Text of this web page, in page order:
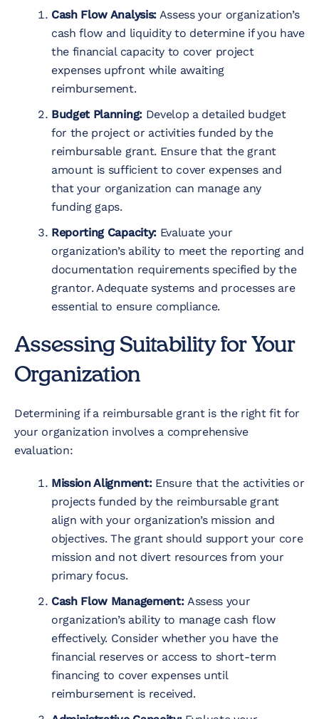
Cash Flow Analysis:Assess your organization’s
cash flow and liquidity to determine if you have
the financial capacity to cover project
expenses upfront while awaiting
reimbursement.
Budget Planning:Develop a detailed budget
for the project or activities funded by the
reimbursable grant. Ensure that the grant
amount is sufficient to cover expenses and
that your organization can manage any
funding gaps.
Reporting Capacity: Evaluate your
organization’s ability to meet the reporting and
documentation requirements specified by the
grantor. Adequate systems and processes are
essential to ensure compliance.
Assessing Suitability for Your
Organization
Determining if a reimbursable grant is the right fit for
your organization involves a comprehensive
evaluation:
Mission Alignment:Ensure that the activities or
projects funded by the reimbursable grant
align with your organization’s mission and
objectives. The grant should support your core
mission and not divert resources from your
primary focus.
Cash Flow Management: Assess your
organization’s ability to manage cash flow
effectively. Consider whether you have the
financial reserves or access to short-term
financing to cover expenses until
reimbursement is received.